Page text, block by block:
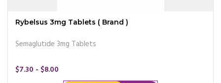
Rybelsus 3mg Tablets ( Brand )
Semaglutide 3mg Tablets
$7.30 - $8.00